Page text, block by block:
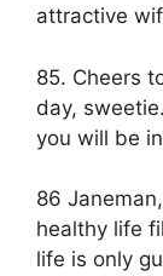
attractive
85. Cheers
day,
you will be
86
healthy life
life is only